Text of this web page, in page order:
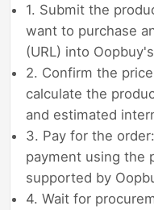
1. Submit the
want to purchase
(URL) into
2. Confirm the
calculate the
and estimated
3. Pay for the
payment using the
supported by
4. Wait for